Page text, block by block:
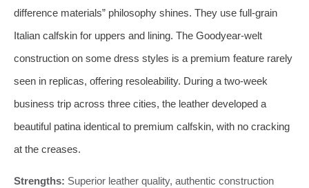
difference materials” philosophy shines. They use full-grain
Italian calfskin for uppers and lining. The Goodyear-welt
construction on some dress styles is a premium feature rarely
seen in replicas, offering resoleability. During a two-week
business trip across three cities, the leather developed a
beautiful patina identical to premium calfskin, with no cracking
at the creases.
Strengths: Superior leather quality, authentic construction